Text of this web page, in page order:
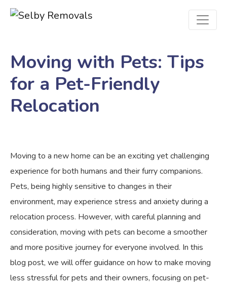
Moving with Pets: Tips
for a Pet-Friendly
Relocation
Moving to a new home can be an exciting yet challenging
experience for both humans and their furry companions.
Pets, being highly sensitive to changes in their
environment, may experience stress and anxiety during a
relocation process. However, with careful planning and
consideration, moving with pets can become a smoother
and more positive journey for everyone involved. In this
blog post, we will offer guidance on how to make moving
less stressful for pets and their owners, focusing on pet-